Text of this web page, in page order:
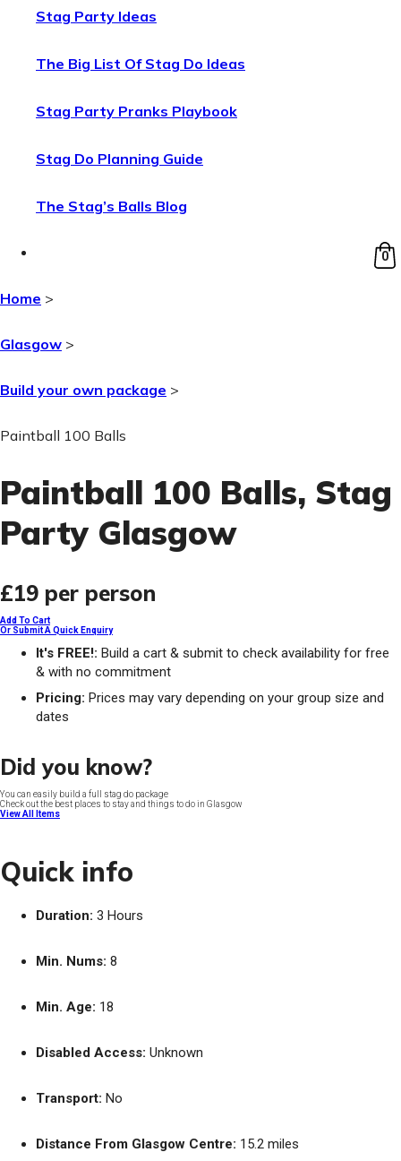
Stag Party Ideas
The Big List Of Stag Do Ideas
Stag Party Pranks Playbook
Stag Do Planning Guide
The Stag’s Balls Blog
0
Home >
Glasgow >
Build your own package >
Paintball 100 Balls
Paintball 100 Balls, Stag
Party Glasgow
£19 per person
Add To Cart
Or Submit A Quick Enquiry
It's FREE!: Build a cart & submit to check availability for free
& with no commitment
Pricing: Prices may vary depending on your group size and
dates
Did you know?
You can easily build a full stag do package
Check out the best places to stay and things to do in Glasgow
View All Items
Quick info
Duration: 3 Hours
Min. Nums: 8
Min. Age: 18
Disabled Access: Unknown
Transport: No
Distance From Glasgow Centre: 15.2 miles